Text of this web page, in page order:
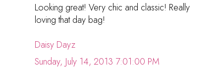
Looking great! Very chic and classic! Really
loving that day bag!
Daisy Dayz
Sunday, July 14, 2013 7:01:00 PM